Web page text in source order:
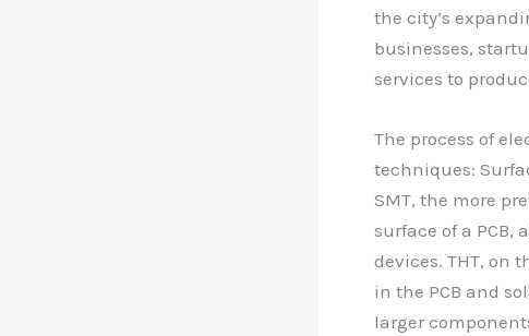
the city’s
businesses,
services to
The process of
techniques:
SMT, the more
surface of a
devices. THT, on
in the PCB and
larger